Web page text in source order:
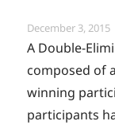
Posted
on
December 3, 2015
A Double-
composed of
winning
participants